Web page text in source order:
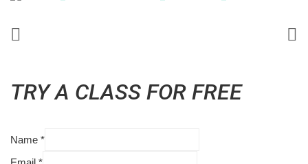
TRY A CLASS FOR FREE
Name *